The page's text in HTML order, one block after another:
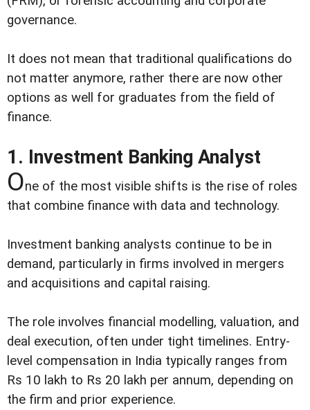
governance.
It does not mean that traditional qualifications do
not matter anymore, rather there are now other
options as well for graduates from the field of
finance.
1. Investment Banking Analyst
One of the most visible shifts is the rise of roles
that combine finance with data and technology.
Investment banking analysts continue to be in
demand, particularly in firms involved in mergers
and acquisitions and capital raising.
The role involves financial modelling, valuation, and
deal execution, often under tight timelines. Entry-
level compensation in India typically ranges from
Rs 10 lakh to Rs 20 lakh per annum, depending on
the firm and prior experience.